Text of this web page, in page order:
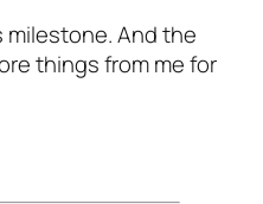
And the
things from me for